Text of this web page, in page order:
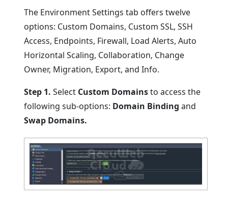
The Environment Settings tab offers twelve
options: Custom Domains, Custom SSL, SSH
Access, Endpoints, Firewall, Load Alerts, Auto
Horizontal Scaling, Collaboration, Change
Owner, Migration, Export, and Info.
Step 1. Select Custom Domainsto access the
following sub-options: Domain Binding and
Swap Domains.